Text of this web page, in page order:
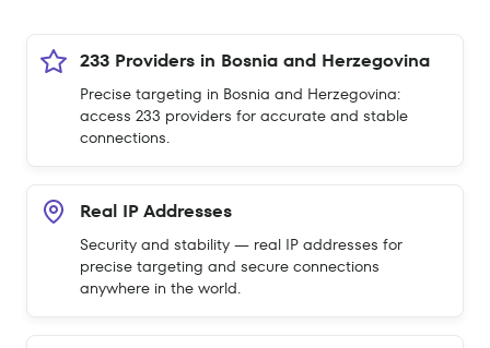
233 Providers in Bosnia and Herzegovina
Precise targeting in Bosnia and Herzegovina:
access 233 providers for accurate and stable
connections.
Real IP Addresses
Security and stability — real IP addresses for
precise targeting and secure connections
anywhere in the world.